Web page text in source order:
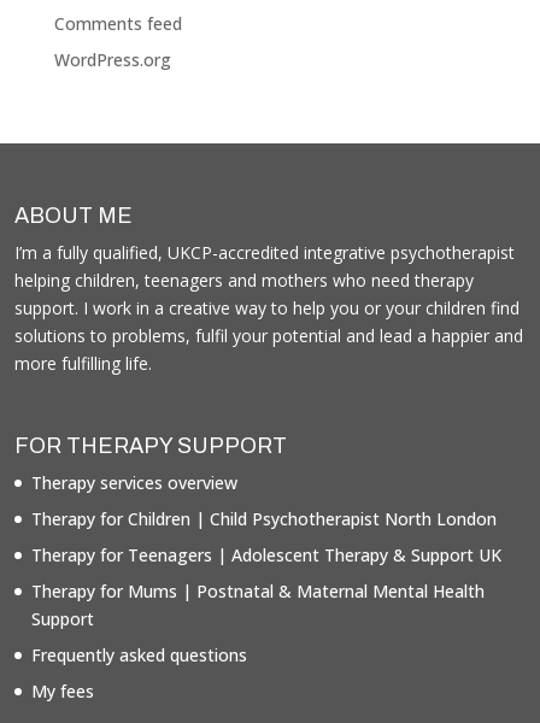
Comments feed
WordPress.org
ABOUT ME
I’m a fully qualified, UKCP-accredited integrative psychotherapist
helping children, teenagers and mothers who need therapy
support. I work in a creative way to help you or your children find
solutions to problems, fulfil your potential and lead a happier and
more fulfilling life.
FOR THERAPY SUPPORT
Therapy services overview
Therapy for Children | Child Psychotherapist North London
Therapy for Teenagers | Adolescent Therapy & Support UK
Therapy for Mums | Postnatal & Maternal Mental Health
Support
Frequently asked questions
My fees